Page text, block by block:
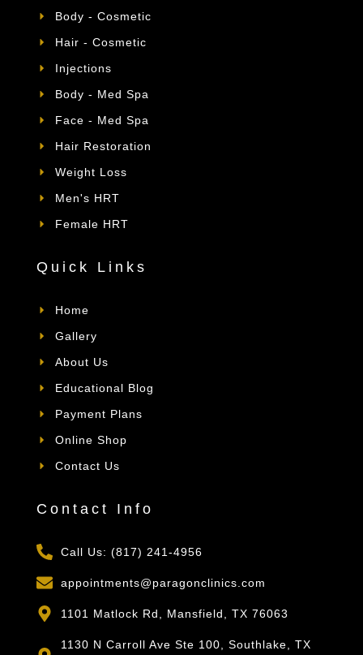
Body - Cosmetic
Hair - Cosmetic
Injections
Body - Med Spa
Face - Med Spa
Hair Restoration
Weight Loss
Men's HRT
Female HRT
Quick Links
Home
Gallery
About Us
Educational Blog
Payment Plans
Online Shop
Contact Us
Contact Info
Call Us: (817) 241-4956
appointments@paragonclinics.com
1101 Matlock Rd, Mansfield, TX 76063
1130 N Carroll Ave Ste 100, Southlake, TX